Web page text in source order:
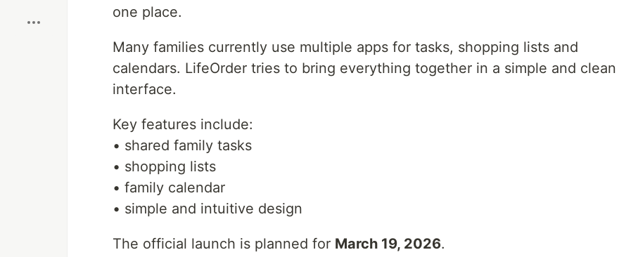
one place.
Many families currently use multiple apps for tasks, shopping lists and
calendars. LifeOrder tries to bring everything together in a simple and clean
interface.
Key features include:
• shared family tasks
• shopping lists
• family calendar
• simple and intuitive design
The official launch is planned for March 19, 2026.